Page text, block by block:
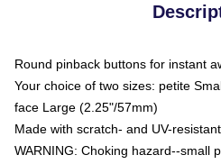
Round pinback buttons for instant
Your choice of two sizes: petite
face Large (2.25"/57mm)
Made with scratch- and UV-
WARNING: Choking hazard--small